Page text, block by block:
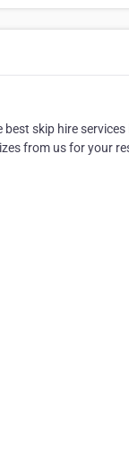
best skip hire
from us for your